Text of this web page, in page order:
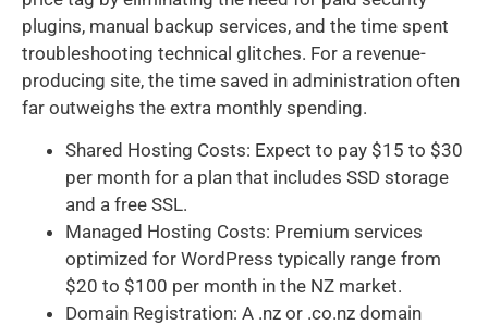
plugins, manual backup services, and the time spent
troubleshooting technical glitches. For a revenue-
producing site, the time saved in administration often
far outweighs the extra monthly spending.
Shared Hosting Costs: Expect to pay $15 to $30
per month for a plan that includes SSD storage
and a free SSL.
Managed Hosting Costs: Premium services
optimized for WordPress typically range from
$20 to $100 per month in the NZ market.
Domain Registration: A .nz or .co.nz domain